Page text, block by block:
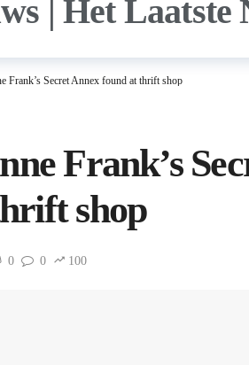
Frank’s Secret Annex found at thrift shop
Frank’s
shop
0 0 100